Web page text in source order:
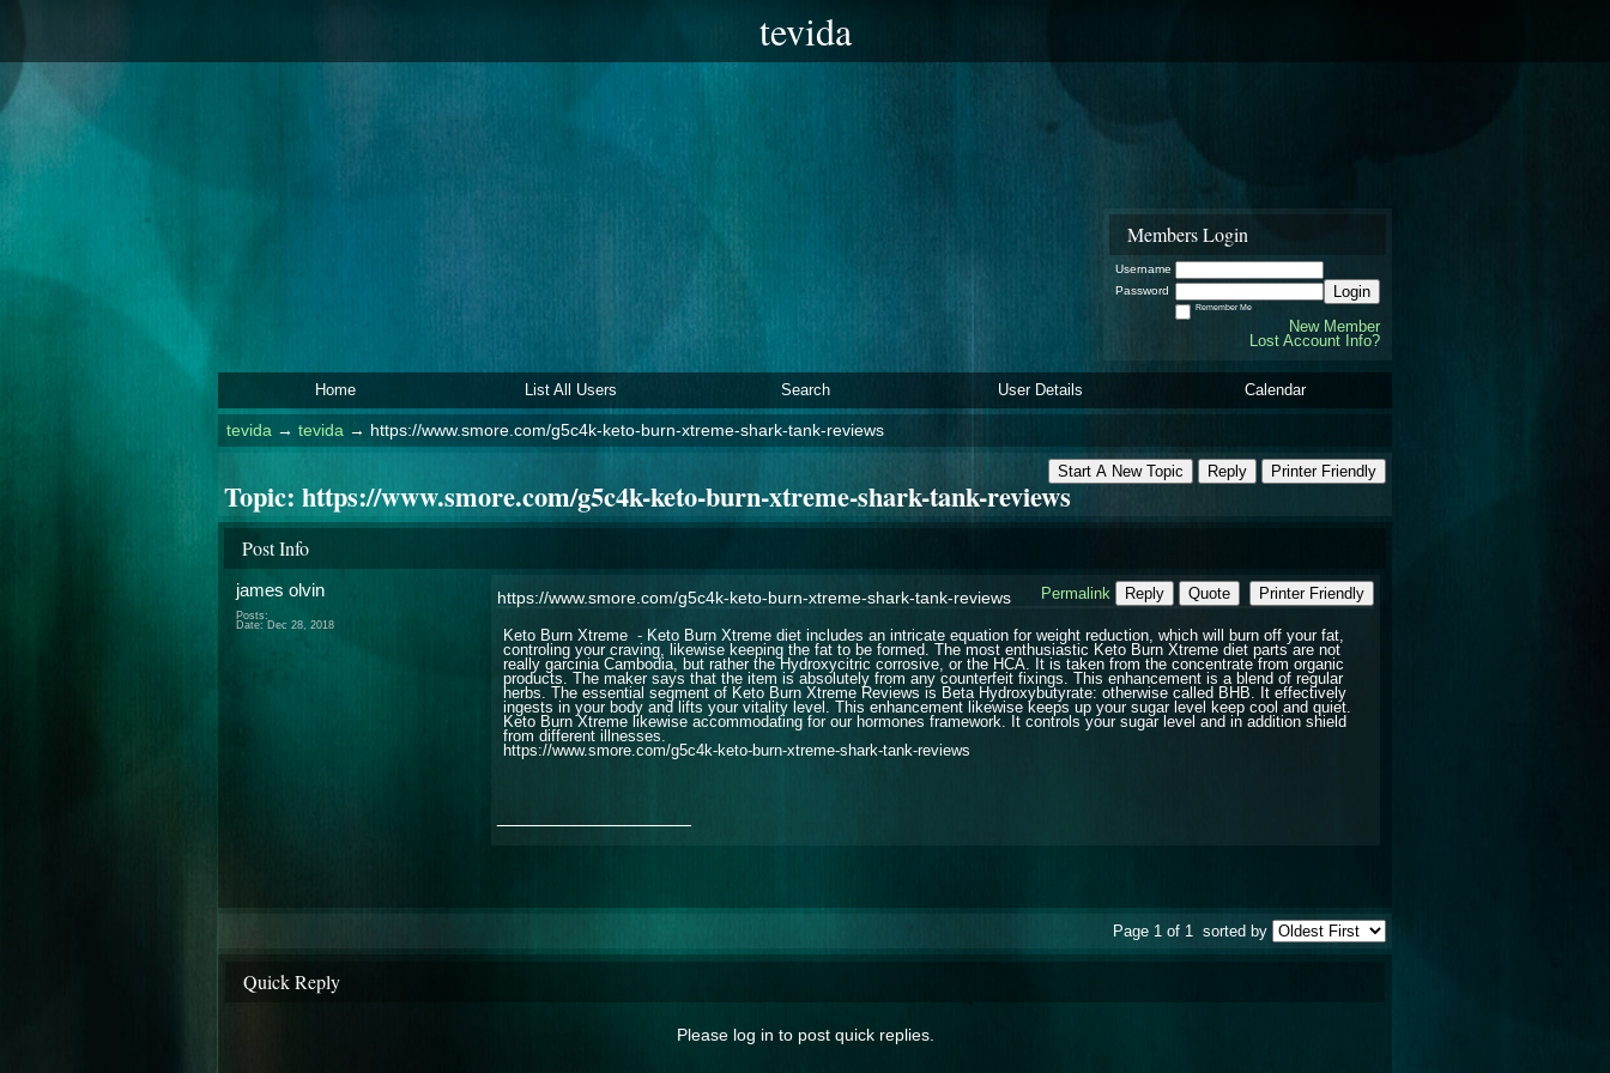
tevida
Members Login
Username
Password
Login
Remember Me
New Member
Lost Account Info?
Home List All Users Search User Details Calendar
tevida → tevida → https://www.smore.com/g5c4k-keto-burn-xtreme-shark-tank-reviews
Start A New Topic Reply Printer Friendly
Topic: https://www.smore.com/g5c4k-keto-burn-xtreme-shark-tank-reviews
Post Info
james olvin
Posts:
Date: Dec 28, 2018
https://www.smore.com/g5c4k-keto-burn-xtreme-shark-tank-reviews Permalink Reply Quote Printer Friendly
Keto Burn Xtreme - Keto Burn Xtreme diet includes an intricate equation for weight reduction, which will burn off your fat,
controling your craving, likewise keeping the fat to be formed. The most enthusiastic Keto Burn Xtreme diet parts are not
really garcinia Cambodia, but rather the Hydroxycitric corrosive, or the HCA. It is taken from the concentrate from organic
products. The maker says that the item is absolutely from any counterfeit fixings. This enhancement is a blend of regular
herbs. The essential segment of Keto Burn Xtreme Reviews is Beta Hydroxybutyrate: otherwise called BHB. It effectively
ingests in your body and lifts your vitality level. This enhancement likewise keeps up your sugar level keep cool and quiet.
Keto Burn Xtreme likewise accommodating for our hormones framework. It controls your sugar level and in addition shield
from different illnesses.
https://www.smore.com/g5c4k-keto-burn-xtreme-shark-tank-reviews
Page 1 of 1 sorted by
Quick Reply
Please log in to post quick replies.